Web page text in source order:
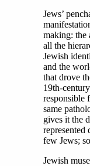
Jews’
making: the
all the
Jewish
and the
that drove
19th-
responsible
same
gives it the
few Jews;
Jewish